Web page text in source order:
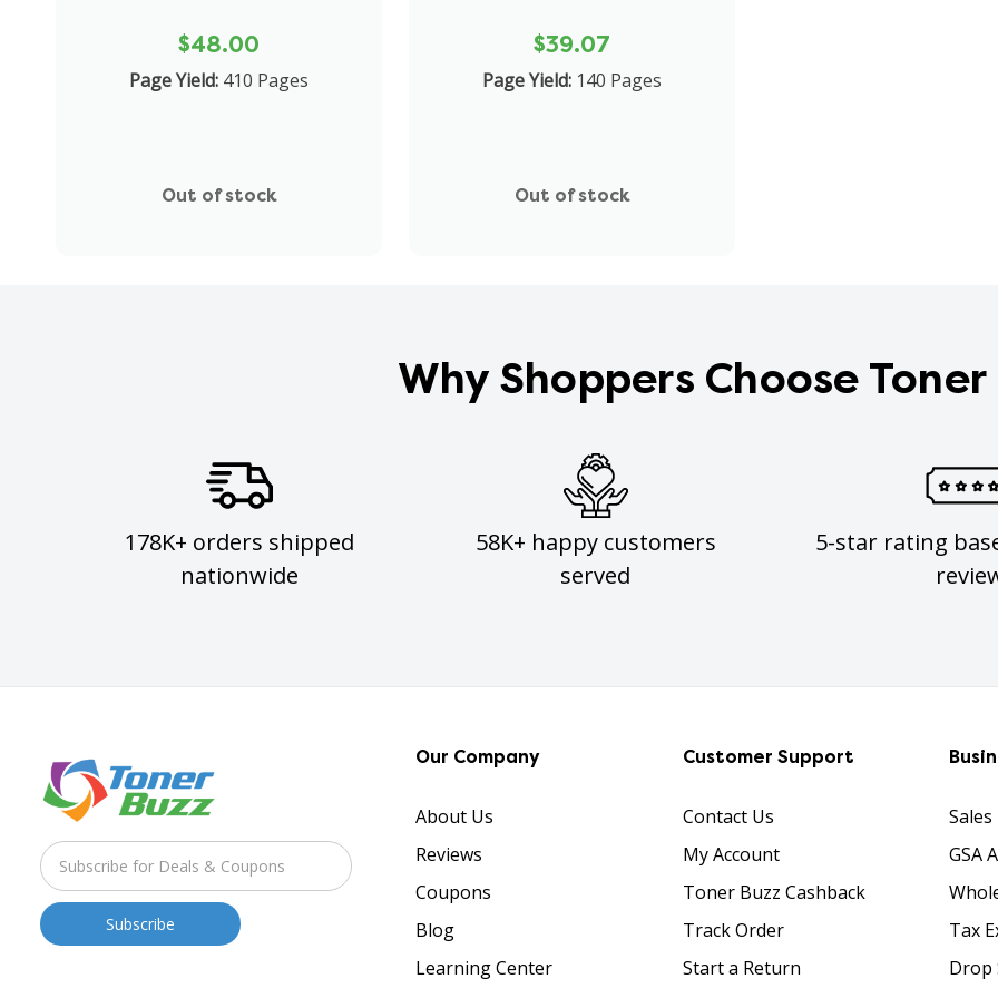
$48.00
Page Yield: 410 Pages
Out of stock
$39.07
Page Yield: 140 Pages
Out of stock
Why Shoppers Choose
178K+ orders shipped
nationwide
58K+ happy customers
served
5-star rating
Our Company
About Us
Reviews
Coupons
Blog
Learning Center
Customer Support
Contact Us
My Account
Toner Buzz Cashback
Track Order
Start a Return
GSA
Tax
Drop